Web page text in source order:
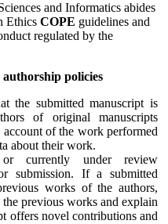
and Informatics abides
Ethics COPE guidelines and
regulated by the
policies
the submitted manuscript is
of original manuscripts
account of the work performed
about their work.
or currently under review
submission. If a submitted
works of the authors,
previous works and explain
offers novel contributions and